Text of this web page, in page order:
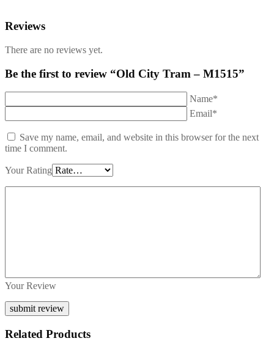
Reviews
There are no reviews yet.
Be the first to review “Old City Tram – M1515”
Name*
Email*
Save my name, email, and website in this browser for the next
time I comment.
Your Rating
Your Review
Related Products